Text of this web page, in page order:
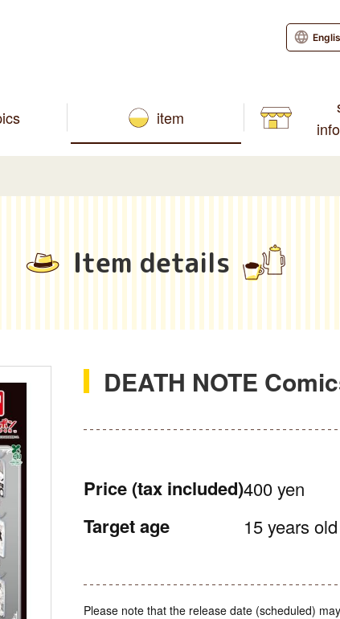
item
Item details
DEATH NOTE
Price (tax included)400 yen
Target age 15 years
Please note that the release date (scheduled)